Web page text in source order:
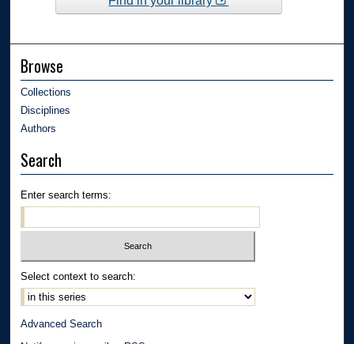
Browse
Collections
Disciplines
Authors
Search
Enter search terms:
Select context to search:
Advanced Search